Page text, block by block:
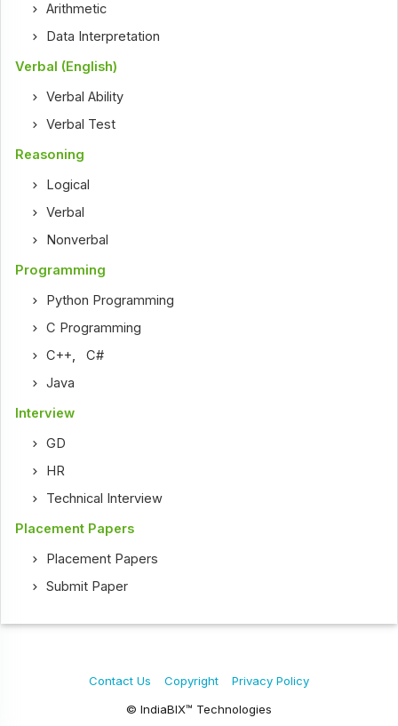
Arithmetic
Data Interpretation
Verbal (English)
Verbal Ability
Verbal Test
Reasoning
Logical
Verbal
Nonverbal
Programming
Python Programming
C Programming
C++,C#
Java
Interview
GD
HR
Technical Interview
Placement Papers
Placement Papers
Submit Paper
© IndiaBIX™ Technologies
Contact Us Copyright Privacy Policy